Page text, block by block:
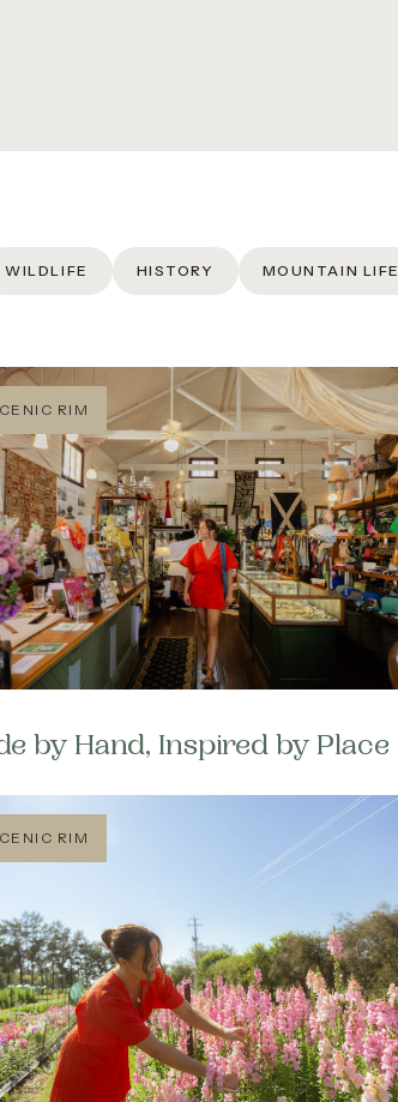
WILDLIFE HISTORY MOUNTAIN LIFE
RIM
by Hand, Inspired by Place
RIM